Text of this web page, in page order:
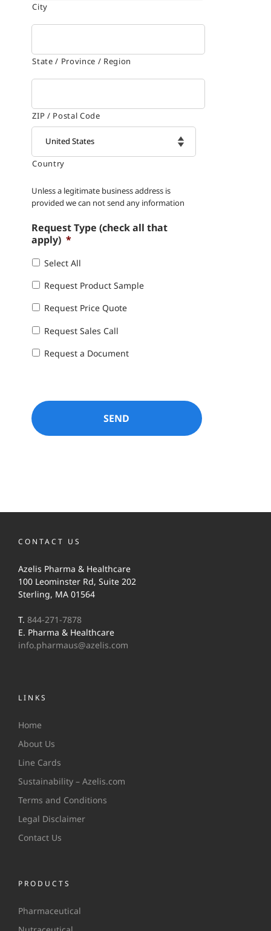
City
State / Province / Region
ZIP / Postal Code
Country
Unless a legitimate business address is
provided we can not send any information
Request Type (check all that
apply) *
Select All
Request Product Sample
Request Price Quote
Request Sales Call
Request a Document
CONTACT US
Azelis Pharma & Healthcare
100 Leominster Rd, Suite 202
Sterling, MA 01564
T. 844-271-7878
E. Pharma & Healthcare
info.pharmaus@azelis.com
LINKS
Home
About Us
Line Cards
Sustainability – Azelis.com
Terms and Conditions
Legal Disclaimer
Contact Us
PRODUCTS
Pharmaceutical